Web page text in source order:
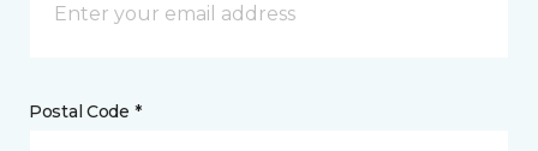
Postal Code *